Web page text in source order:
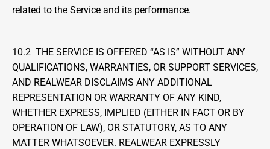
related to the Service and its performance.
10.2  THE SERVICE IS OFFERED “AS IS” WITHOUT ANY
QUALIFICATIONS, WARRANTIES, OR SUPPORT SERVICES,
AND REALWEAR DISCLAIMS ANY ADDITIONAL
REPRESENTATION OR WARRANTY OF ANY KIND,
WHETHER EXPRESS, IMPLIED (EITHER IN FACT OR BY
OPERATION OF LAW), OR STATUTORY, AS TO ANY
MATTER WHATSOEVER. REALWEAR EXPRESSLY